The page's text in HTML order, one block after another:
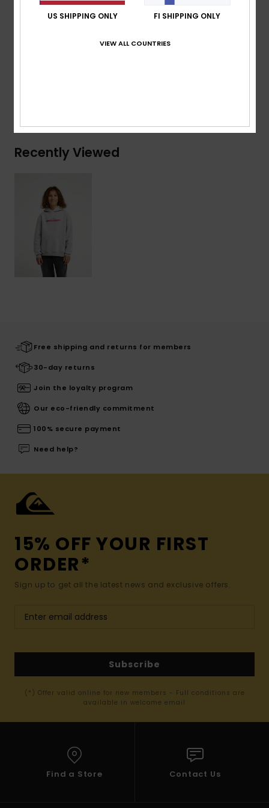
Branding:Quiksilver recycled woven label pack
[Main Fabric] 55% Organic Cotton, 45%
Recently Viewed
Free shipping and returns for members
30-day returns
Join the loyalty program
Our eco-friendly commitment
100% secure payment
Need help?
15% OFF YOUR FIRST
ORDER*
Sign up to get all the latest news and exclusive offers.
Subscribe
(*) Offer valid online for new members - Full conditions are
available in welcome email
Find a Store Contact Us
US SHIPPING ONLY FI SHIPPING ONLY
VIEW ALL COUNTRIES